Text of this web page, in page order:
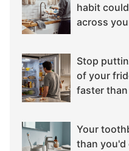
habit
across
Stop
of your
faster
Your
than you'd